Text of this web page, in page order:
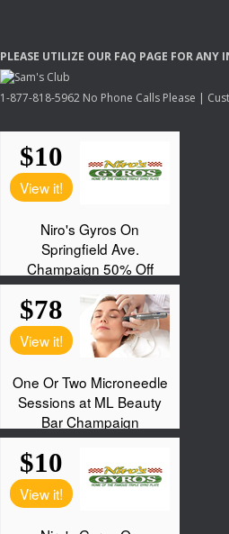
PLEASE UTILIZE OUR FAQ PAGE FORANY
1-877-818-5962 No Phone Calls Please |